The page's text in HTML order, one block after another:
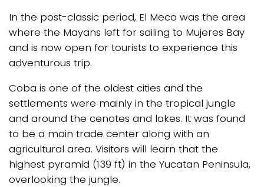
In the post-classic period, El Meco was the area
where the Mayans left for sailing to Mujeres Bay
and is now open for tourists to experience this
adventurous trip.
Coba is one of the oldest cities and the
settlements were mainly in the tropical jungle
and around the cenotes and lakes. It was found
to be a main trade center along with an
agricultural area. Visitors will learn that the
highest pyramid (139 ft) in the Yucatan Peninsula,
overlooking the jungle.